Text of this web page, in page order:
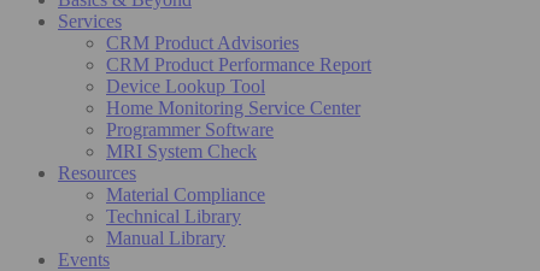
Services
CRM Product Advisories
CRM Product Performance Report
Device Lookup Tool
Home Monitoring Service Center
Programmer Software
MRI System Check
Resources
Material Compliance
Technical Library
Manual Library
Events